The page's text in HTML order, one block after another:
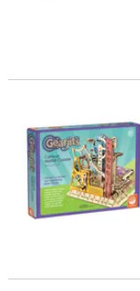
Gearjits Carnival